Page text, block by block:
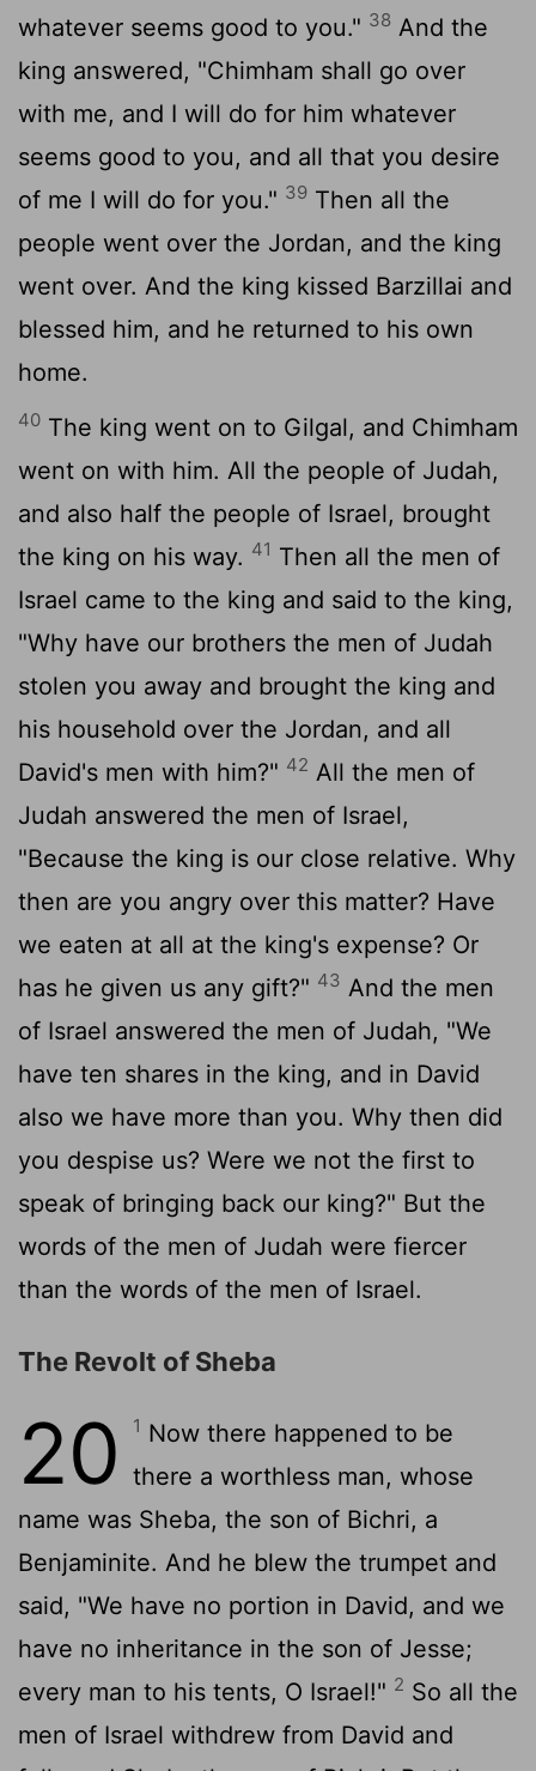
whatever seems good to you." 38 And the
king answered, "Chimham shall go over
with me, and I will do for him whatever
seems good to you, and all that you desire
of me I will do for you." 39 Then all the
people went over the Jordan, and the king
went over. And the king kissed Barzillai and
blessed him, and he returned to his own
home.
40 The king went on to Gilgal, and Chimham
went on with him. All the people of Judah,
and also half the people of Israel, brought
the king on his way. 41 Then all the men of
Israel came to the king and said to the king,
"Why have our brothers the men of Judah
stolen you away and brought the king and
his household over the Jordan, and all
David's men with him?" 42 All the men of
Judah answered the men of Israel,
"Because the king is our close relative. Why
then are you angry over this matter? Have
we eaten at all at the king's expense? Or
has he given us any gift?" 43 And the men
of Israel answered the men of Judah, "We
have ten shares in the king, and in David
also we have more than you. Why then did
you despise us? Were we not the first to
speak of bringing back our king?" But the
words of the men of Judah were fiercer
than the words of the men of Israel.
The Revolt of Sheba
20 1 Now there happened to be
there a worthless man, whose
name was Sheba, the son of Bichri, a
Benjaminite. And he blew the trumpet and
said, "We have no portion in David, and we
have no inheritance in the son of Jesse;
every man to his tents, O Israel!" 2 So all the
men of Israel withdrew from David and